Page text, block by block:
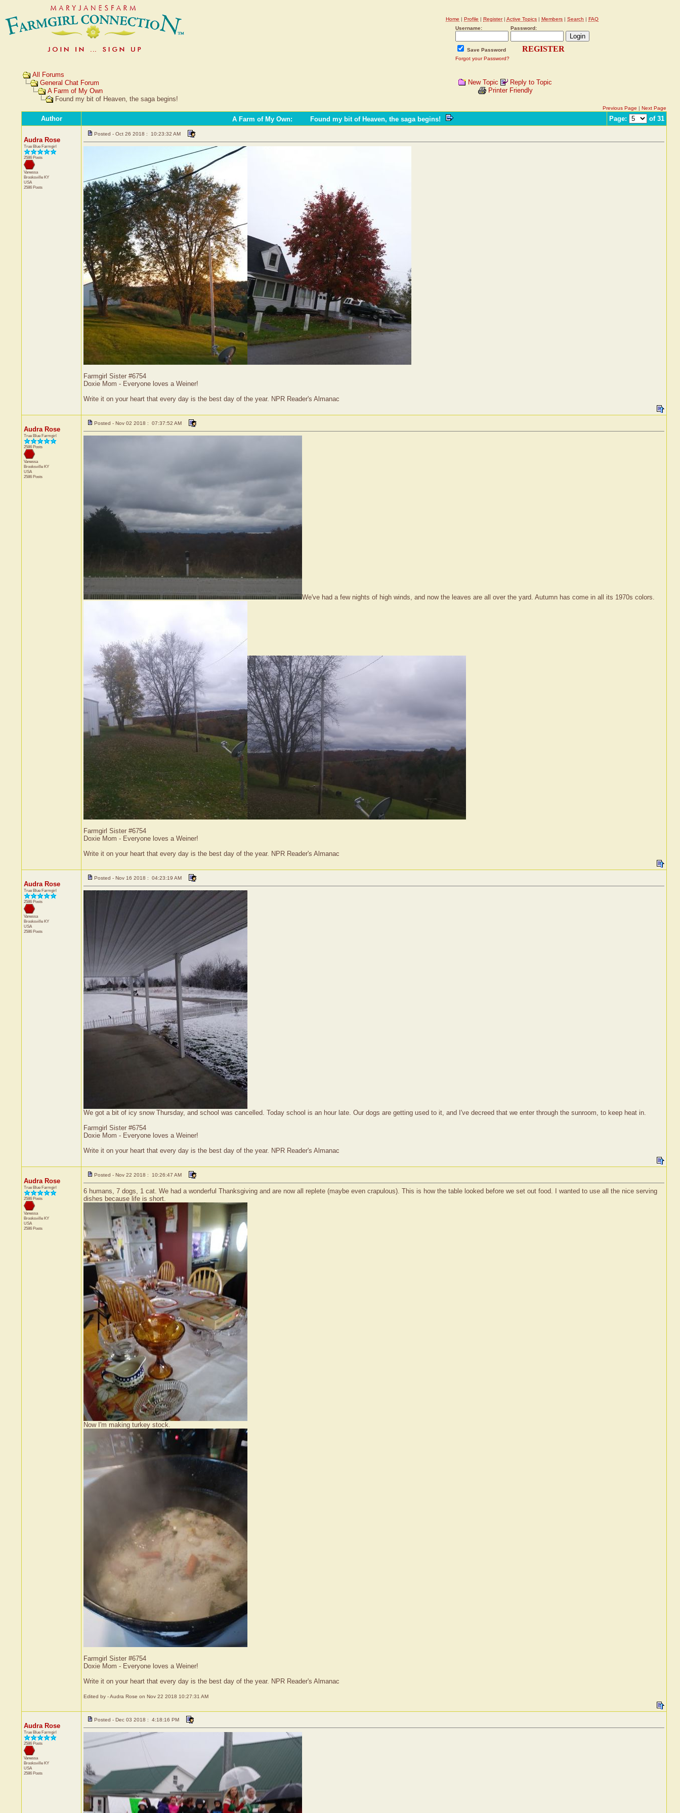
Home | Profile | Register| Active Topics | Members | Search | FAQ
Username:
Password:
Save Password REGISTER
Forgot your Password?
All Forums
General Chat Forum
A Farm of My Own
Found my bit of Heaven, the saga begins!
New Topic
Reply to Topic
Printer Friendly
Previous Page | Next Page
Author A Farm of My Own: Found my bit of Heaven, the saga begins! Page: of 31
Audra Rose
True Blue Farmgirl
2586 Posts
Vanessa
Brooksville KY
USA
2586 Posts
Posted - Oct 26 2018 : 10:23:32 AM
Farmgirl Sister #6754
Doxie Mom - Everyone loves a Weiner!
Write it on your heart that every day is the best day of the year. NPR Reader's Almanac
Audra Rose
True Blue Farmgirl
2586 Posts
Vanessa
Brooksville KY
USA
2586 Posts
Posted - Nov 02 2018 : 07:37:52 AM
We've had a few nights of high winds, and now the leaves are all over the yard. Autumn has come in all its 1970s colors.
Farmgirl Sister #6754
Doxie Mom - Everyone loves a Weiner!
Write it on your heart that every day is the best day of the year. NPR Reader's Almanac
Audra Rose
True Blue Farmgirl
2586 Posts
Vanessa
Brooksville KY
USA
2586 Posts
Posted - Nov 16 2018 : 04:23:19 AM
We got a bit of icy snow Thursday, and school was cancelled. Today school is an hour late. Our dogs are getting used to it, and I've decreed that we enter through the sunroom, to keep heat in.
Farmgirl Sister #6754
Doxie Mom - Everyone loves a Weiner!
Write it on your heart that every day is the best day of the year. NPR Reader's Almanac
Audra Rose
True Blue Farmgirl
2586 Posts
Vanessa
Brooksville KY
USA
2586 Posts
Posted - Nov 22 2018 : 10:26:47 AM
6 humans, 7 dogs, 1 cat. We had a wonderful Thanksgiving and are now all replete (maybe even crapulous). This is how the table looked before we set out food. I wanted to use all the nice serving
dishes because life is short.
Now I'm making turkey stock.
Farmgirl Sister #6754
Doxie Mom - Everyone loves a Weiner!
Write it on your heart that every day is the best day of the year. NPR Reader's Almanac
Edited by - Audra Rose on Nov 22 2018 10:27:31 AM
Audra Rose
True Blue Farmgirl
2586 Posts
Vanessa
Brooksville KY
USA
2586 Posts
Posted - Dec 03 2018 : 4:18:16 PM